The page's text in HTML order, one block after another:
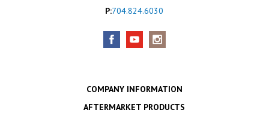
P:704.824.6030
COMPANY INFORMATION
AFTERMARKET PRODUCTS